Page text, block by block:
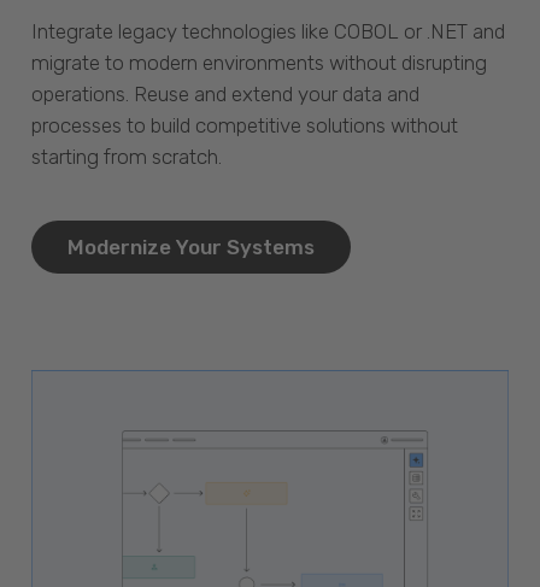
Integrate legacy technologies like COBOL or .NET and
migrate to modern environments without disrupting
operations. Reuse and extend your data and
processes to build competitive solutions without
starting from scratch.
Modernize Your Systems